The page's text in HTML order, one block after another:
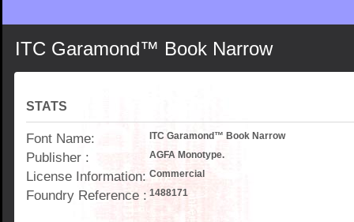
ITC Garamond™ Book Narrow
STATS
Font Name: ITC Garamond™ Book Narrow
Publisher : AGFA Monotype.
License Information: Commercial
Foundry Reference : 1488171